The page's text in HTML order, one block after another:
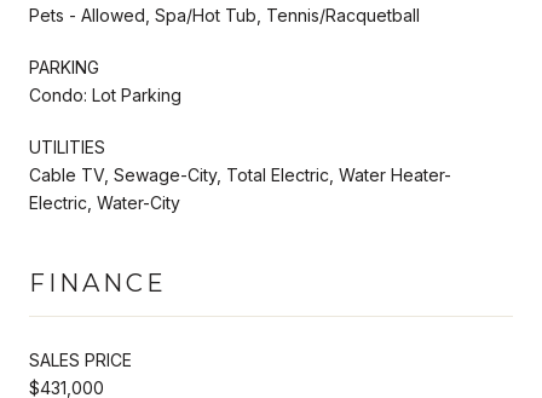
Pets - Allowed, Spa/Hot Tub, Tennis/Racquetball
PARKING
Condo: Lot Parking
UTILITIES
Cable TV, Sewage-City, Total Electric, Water Heater-
Electric, Water-City
FINANCE
SALES PRICE
$431,000